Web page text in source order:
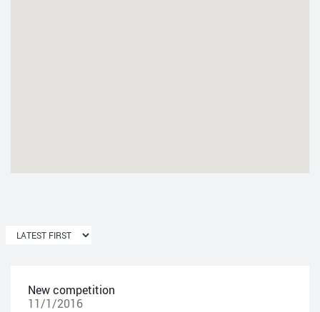
New competition
11/1/2016